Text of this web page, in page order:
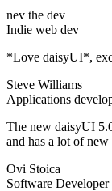
nev the dev
Indie web dev
*Love daisyUI*,
Steve Williams
Applications
The new daisyUI
and has a lot of new
Ovi Stoica
Software Developer